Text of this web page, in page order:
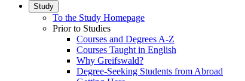
Study
To the Study Homepage
Prior to Studies
Courses and Degrees A-Z
Courses Taught in English
Why Greifswald?
Degree-Seeking Students from Abroad